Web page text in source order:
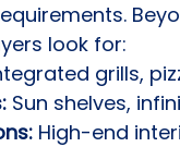
look for:
grills,
Sun shelves,
High-end